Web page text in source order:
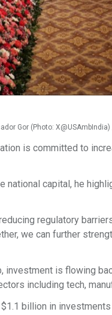
Gor (Photo: X@USAmbIndia)
is committed to
national capital, he
regulatory
we can further
investment is flowing
including tech,
billion in